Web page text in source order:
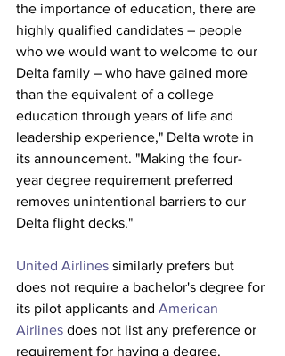
the importance of education, there are
highly qualified candidates – people
who we would want to welcome to our
Delta family – who have gained more
than the equivalent of a college
education through years of life and
leadership experience," Delta wrote in
its announcement. "Making the four-
year degree requirement preferred
removes unintentional barriers to our
Delta flight decks."
United Airlines similarly prefers but
does not require a bachelor's degree for
its pilot applicants and American
Airlines does not list any preference or
requirement for having a degree.